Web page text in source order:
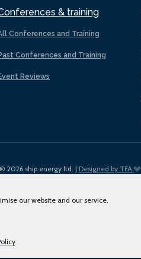
our website and our service.
& training
Conferences and Training
Conferences and Training
Reviews
© 2026 ship.energy ltd. | Designed by TFA